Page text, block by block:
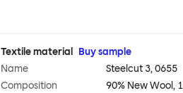
Textile material
Buy sample
Name
Steelcut 3, 0655
Composition
90% New Wool,